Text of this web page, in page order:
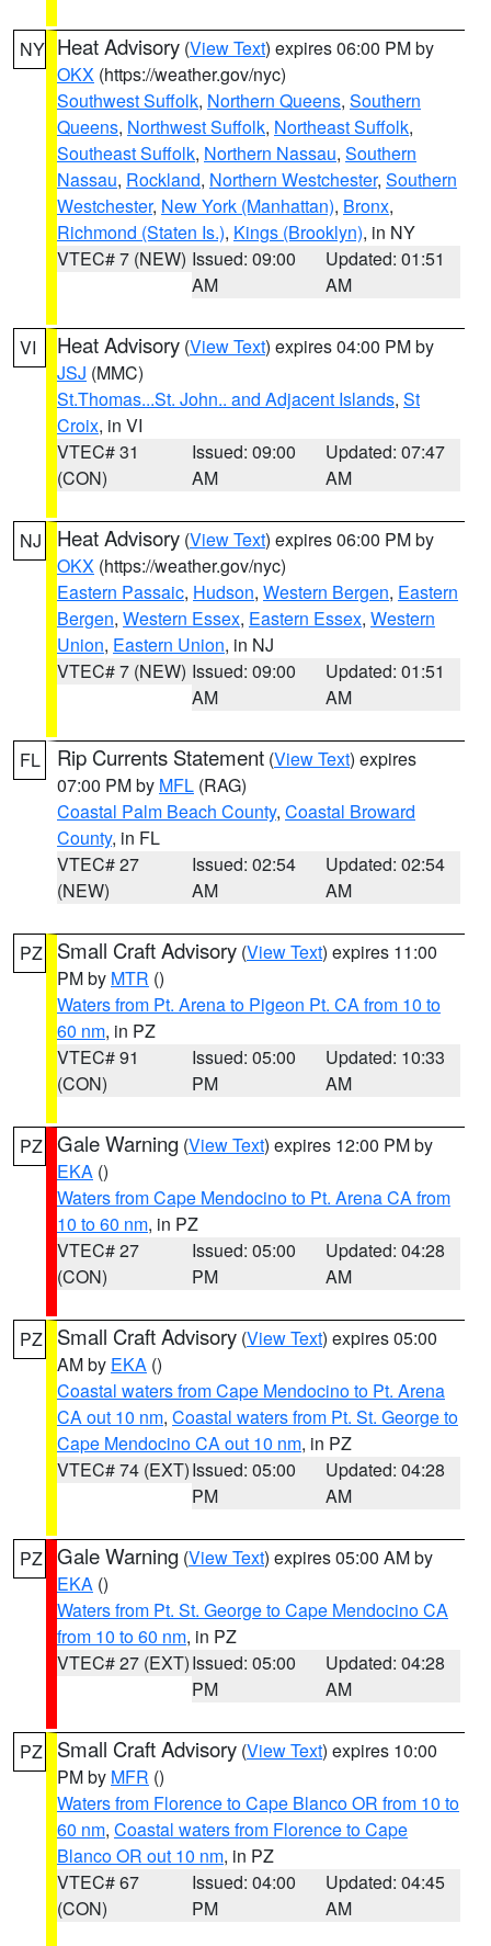
NY Heat Advisory (View Text) expires 06:00 PM by
OKX (https://weather.gov/nyc)
Southwest Suffolk, Northern Queens, Southern
Queens, Northwest Suffolk, Northeast Suffolk,
Southeast Suffolk, Northern Nassau, Southern
Nassau, Rockland, Northern Westchester, Southern
Westchester, New York (Manhattan), Bronx,
Richmond (Staten Is.), Kings (Brooklyn), in NY
VTEC# 7 (NEW) Issued: 09:00
AM
Updated: 01:51
AM
VI Heat Advisory (View Text) expires 04:00 PM by
JSJ (MMC)
St.Thomas...St. John.. and Adjacent Islands, St
Croix, in VI
VTEC# 31
(CON)
Issued: 09:00
AM
Updated: 07:47
AM
NJ Heat Advisory (View Text) expires 06:00 PM by
OKX (https://weather.gov/nyc)
Eastern Passaic, Hudson, Western Bergen, Eastern
Bergen, Western Essex, Eastern Essex, Western
Union, Eastern Union, in NJ
VTEC# 7 (NEW) Issued: 09:00
AM
Updated: 01:51
AM
FL Rip Currents Statement (View Text) expires
07:00 PM by MFL (RAG)
Coastal Palm Beach County, Coastal Broward
County, in FL
VTEC# 27
(NEW)
Issued: 02:54
AM
Updated: 02:54
AM
PZ Small Craft Advisory (View Text) expires 11:00
PM by MTR ()
Waters from Pt. Arena to Pigeon Pt. CA from 10 to
60 nm, in PZ
VTEC# 91
(CON)
Issued: 05:00
PM
Updated: 10:33
AM
PZ Gale Warning (View Text) expires 12:00 PM by
EKA ()
Waters from Cape Mendocino to Pt. Arena CA from
10 to 60 nm, in PZ
VTEC# 27
(CON)
Issued: 05:00
PM
Updated: 04:28
AM
PZ Small Craft Advisory (View Text) expires 05:00
AM by EKA ()
Coastal waters from Cape Mendocino to Pt. Arena
CA out 10 nm, Coastal waters from Pt. St. George to
Cape Mendocino CA out 10 nm, in PZ
VTEC# 74 (EXT)Issued: 05:00
PM
Updated: 04:28
AM
PZ Gale Warning (View Text) expires 05:00 AM by
EKA ()
Waters from Pt. St. George to Cape Mendocino CA
from 10 to 60 nm, in PZ
VTEC# 27 (EXT)Issued: 05:00
PM
Updated: 04:28
AM
PZ Small Craft Advisory (View Text) expires 10:00
PM by MFR ()
Waters from Florence to Cape Blanco OR from 10 to
60 nm, Coastal waters from Florence to Cape
Blanco OR out 10 nm, in PZ
VTEC# 67
(CON)
Issued: 04:00
PM
Updated: 04:45
AM